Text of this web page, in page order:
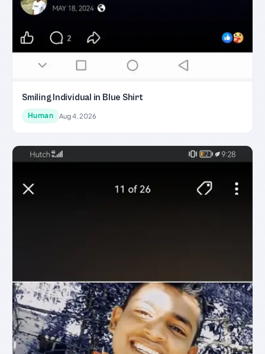
Smiling Individual in Blue Shirt
Human Aug 4, 2026